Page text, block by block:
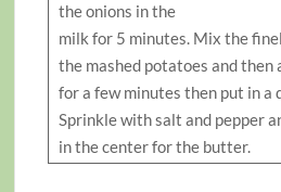
the onions in the
milk for 5 minutes. Mix the
the mashed potatoes and then
for a few minutes then put in a
Sprinkle with salt and pepper
in the center for the butter.